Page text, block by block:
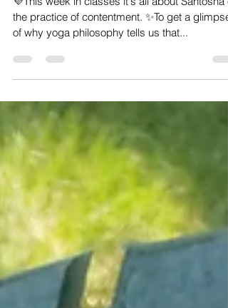
Why Practice Contentment
💜This week in classes it's all about Santosha